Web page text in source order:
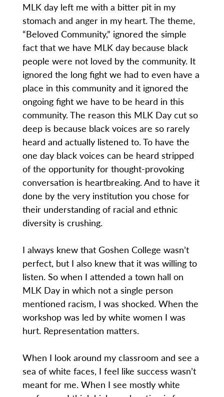
MLK day left me with a bitter pit in my
stomach and anger in my heart. The theme,
“Beloved Community,” ignored the simple
fact that we have MLK day because black
people were not loved by the community. It
ignored the long fight we had to even have a
place in this community and it ignored the
ongoing fight we have to be heard in this
community. The reason this MLK Day cut so
deep is because black voices are so rarely
heard and actually listened to. To have the
one day black voices can be heard stripped
of the opportunity for thought-provoking
conversation is heartbreaking. And to have it
done by the very institution you chose for
their understanding of racial and ethnic
diversity is crushing.
I always knew that Goshen College wasn’t
perfect, but I also knew that it was willing to
listen. So when I attended a town hall on
MLK Day in which not a single person
mentioned racism, I was shocked. When the
workshop was led by white women I was
hurt. Representation matters.
When I look around my classroom and see a
sea of white faces, I feel like success wasn’t
meant for me. When I see mostly white